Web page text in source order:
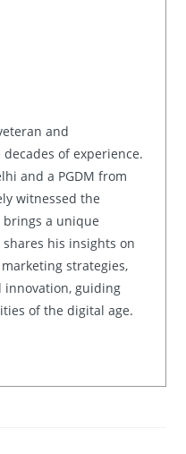
and
of experience.
and a PGDM from
witnessed the
a unique
his insights on
strategies,
innovation, guiding
of the digital age.